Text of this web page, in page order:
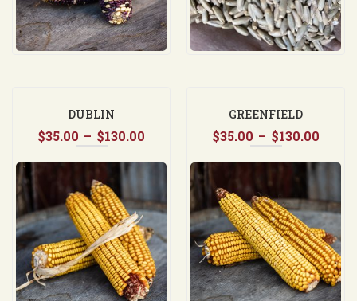
DUBLIN
$35.00 – $130.00
through
$130.00
GREENFIELD
$35.00 – $130.00